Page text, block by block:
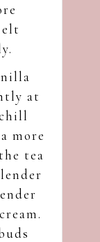
at
more
tea